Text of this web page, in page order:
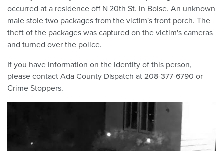
occurred at a residence off N 20th St. in Boise. An unknown
male stole two packages from the victim's front porch. The
theft of the packages was captured on the victim's cameras
and turned over the police.
If you have information on the identity of this person,
please contact Ada County Dispatch at 208-377-6790 or
Crime Stoppers.